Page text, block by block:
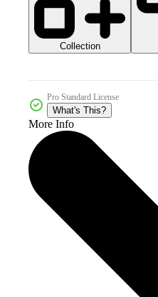
Collection
Pro Standard License
What's This?
More Info